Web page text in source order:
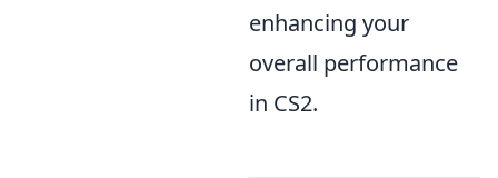
enhancing your
overall performance
in CS2.